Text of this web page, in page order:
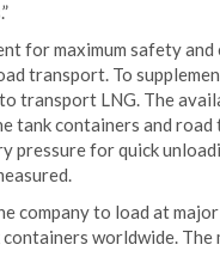
for maximum safety and
transport. To
transport LNG. The
tank containers and road
pressure for quick
company to load at major
containers worldwide.